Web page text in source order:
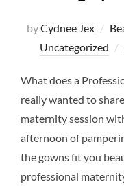
byCydnee Jex
Uncategorized
What does a
really wanted to
maternity session
afternoon of
the gowns fit you
professional